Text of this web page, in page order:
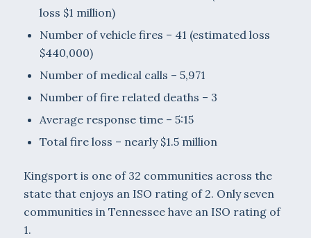
loss $1 million)
Number of vehicle fires – 41 (estimated loss
$440,000)
Number of medical calls – 5,971
Number of fire related deaths – 3
Average response time – 5:15
Total fire loss – nearly $1.5 million
Kingsport is one of 32 communities across the
state that enjoys an ISO rating of 2. Only seven
communities in Tennessee have an ISO rating of
1.